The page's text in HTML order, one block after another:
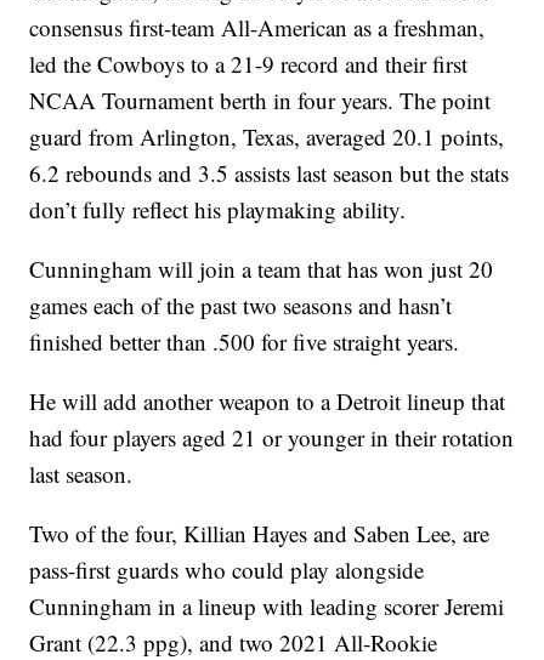
consensus first-team All-American as a freshman,
led the Cowboys to a 21-9 record and their first
NCAA Tournament berth in four years. The point
guard from Arlington, Texas, averaged 20.1 points,
6.2 rebounds and 3.5 assists last season but the stats
don’t fully reflect his playmaking ability.
Cunningham will join a team that has won just 20
games each of the past two seasons and hasn’t
finished better than .500 for five straight years.
He will add another weapon to a Detroit lineup that
had four players aged 21 or younger in their rotation
last season.
Two of the four, Killian Hayes and Saben Lee, are
pass-first guards who could play alongside
Cunningham in a lineup with leading scorer Jeremi
Grant (22.3 ppg), and two 2021 All-Rookie